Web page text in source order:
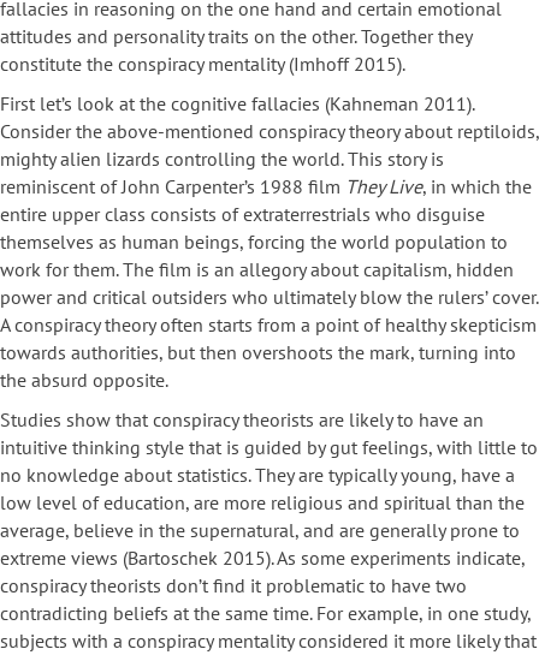
fallacies in reasoning on the one hand and certain emotional
attitudes and personality traits on the other. Together they
constitute the conspiracy mentality (Imhoff 2015).
First let’s look at the cognitive fallacies (Kahneman 2011).
Consider the above-mentioned conspiracy theory about reptiloids,
mighty alien lizards controlling the world. This story is
reminiscent of John Carpenter’s 1988 film They Live, in which the
entire upper class consists of extraterrestrials who disguise
themselves as human beings, forcing the world population to
work for them. The film is an allegory about capitalism, hidden
power and critical outsiders who ultimately blow the rulers’ cover.
A conspiracy theory often starts from a point of healthy skepticism
towards authorities, but then overshoots the mark, turning into
the absurd opposite.
Studies show that conspiracy theorists are likely to have an
intuitive thinking style that is guided by gut feelings, with little to
no knowledge about statistics. They are typically young, have a
low level of education, are more religious and spiritual than the
average, believe in the supernatural, and are generally prone to
extreme views (Bartoschek 2015). As some experiments indicate,
conspiracy theorists don’t find it problematic to have two
contradicting beliefs at the same time. For example, in one study,
subjects with a conspiracy mentality considered it more likely that